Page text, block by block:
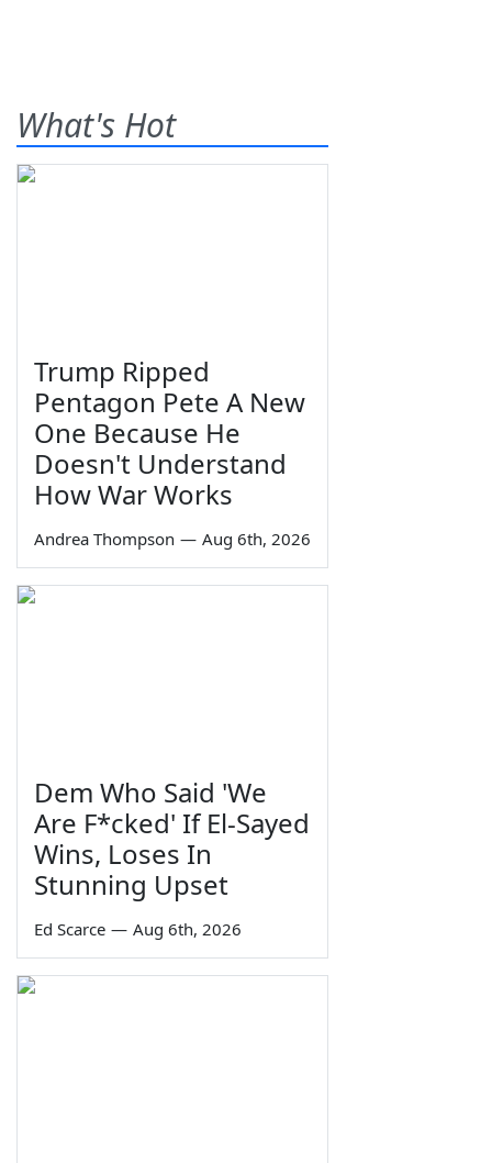
What's Hot
Trump Ripped
Pentagon Pete A New
One Because He
Doesn't Understand
How War Works
Andrea Thompson — Aug 6th, 2026
Dem Who Said 'We
Are F*cked' If El-Sayed
Wins, Loses In
Stunning Upset
Ed Scarce — Aug 6th, 2026